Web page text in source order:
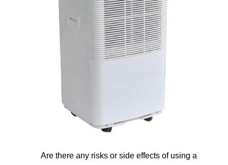
Are there any risks or side effects of using a